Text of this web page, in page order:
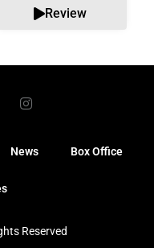
Review
News Box Office
Reserved